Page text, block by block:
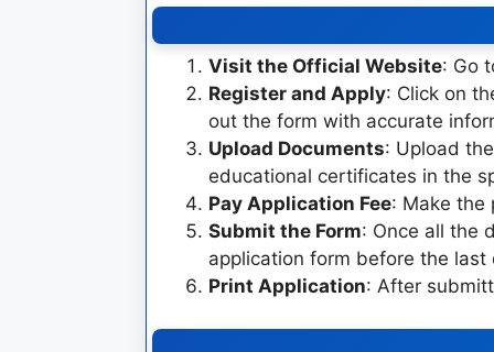
Visit the Official Website: Go
Register and Apply: Click on
out the form with accurate
Upload Documents: Upload
educational certificates in the
Pay Application Fee: Make the
Submit the Form: Once all the
application form before the last
Print Application: After